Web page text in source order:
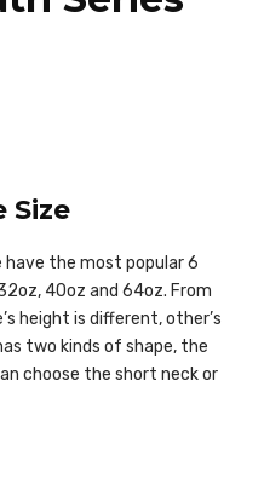
Size
the most popular 6
40oz and 64oz. From
height is different, other’s
two kinds of shape, the
choose the short neck or